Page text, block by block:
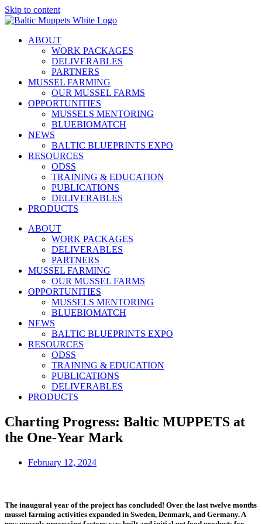
Skip to content
ABOUT
WORK PACKAGES
DELIVERABLES
PARTNERS
MUSSEL FARMING
OUR MUSSEL FARMS
OPPORTUNITIES
MUSSELS MENTORING
BLUEBIOMATCH
NEWS
BALTIC BLUEPRINTS EXPO
RESOURCES
ODSS
TRAINING & EDUCATION
PUBLICATIONS
DELIVERABLES
PRODUCTS
ABOUT
WORK PACKAGES
DELIVERABLES
PARTNERS
MUSSEL FARMING
OUR MUSSEL FARMS
OPPORTUNITIES
MUSSELS MENTORING
BLUEBIOMATCH
NEWS
BALTIC BLUEPRINTS EXPO
RESOURCES
ODSS
TRAINING & EDUCATION
PUBLICATIONS
DELIVERABLES
PRODUCTS
Charting Progress: Baltic MUPPETS at
the One-Year Mark
February 12, 2024
The inaugural year of the project has concluded! Over the last twelve months
mussel farming activities expanded in Sweden, Denmark, and Germany. A